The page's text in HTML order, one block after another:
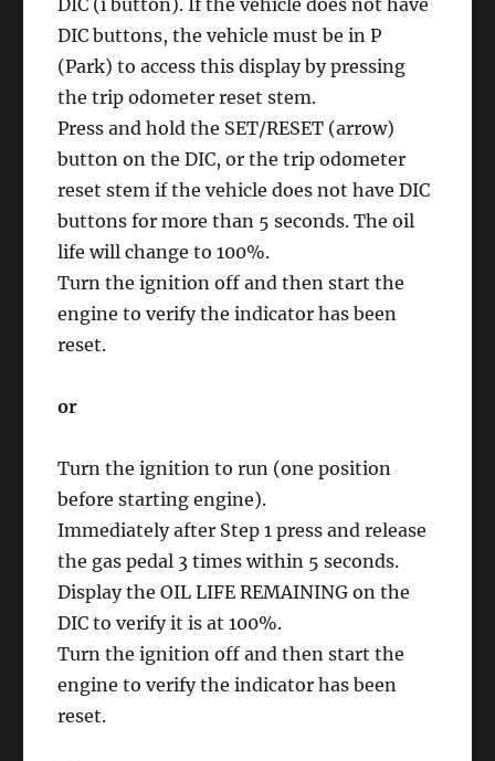
DIC (i button). If the vehicle does not have
DIC buttons, the vehicle must be in P
(Park) to access this display by pressing
the trip odometer reset stem.
Press and hold the SET/RESET (arrow)
button on the DIC, or the trip odometer
reset stem if the vehicle does not have DIC
buttons for more than 5 seconds. The oil
life will change to 100%.
Turn the ignition off and then start the
engine to verify the indicator has been
reset.
or
Turn the ignition to run (one position
before starting engine).
Immediately after Step 1 press and release
the gas pedal 3 times within 5 seconds.
Display the OIL LIFE REMAINING on the
DIC to verify it is at 100%.
Turn the ignition off and then start the
engine to verify the indicator has been
reset.